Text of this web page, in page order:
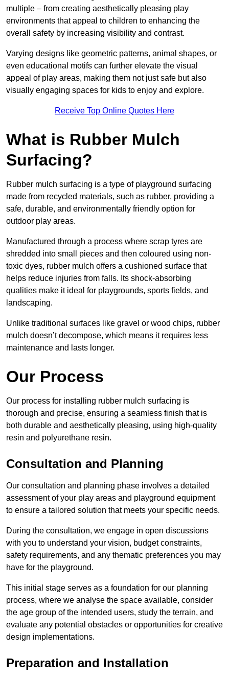
multiple – from creating aesthetically pleasing play
environments that appeal to children to enhancing the
overall safety by increasing visibility and contrast.
Varying designs like geometric patterns, animal shapes, or
even educational motifs can further elevate the visual
appeal of play areas, making them not just safe but also
visually engaging spaces for kids to enjoy and explore.
Receive Top Online Quotes Here
What is Rubber Mulch
Surfacing?
Rubber mulch surfacing is a type of playground surfacing
made from recycled materials, such as rubber, providing a
safe, durable, and environmentally friendly option for
outdoor play areas.
Manufactured through a process where scrap tyres are
shredded into small pieces and then coloured using non-
toxic dyes, rubber mulch offers a cushioned surface that
helps reduce injuries from falls. Its shock-absorbing
qualities make it ideal for playgrounds, sports fields, and
landscaping.
Unlike traditional surfaces like gravel or wood chips, rubber
mulch doesn’t decompose, which means it requires less
maintenance and lasts longer.
Our Process
Our process for installing rubber mulch surfacing is
thorough and precise, ensuring a seamless finish that is
both durable and aesthetically pleasing, using high-quality
resin and polyurethane resin.
Consultation and Planning
Our consultation and planning phase involves a detailed
assessment of your play areas and playground equipment
to ensure a tailored solution that meets your specific needs.
During the consultation, we engage in open discussions
with you to understand your vision, budget constraints,
safety requirements, and any thematic preferences you may
have for the playground.
This initial stage serves as a foundation for our planning
process, where we analyse the space available, consider
the age group of the intended users, study the terrain, and
evaluate any potential obstacles or opportunities for creative
design implementations.
Preparation and Installation